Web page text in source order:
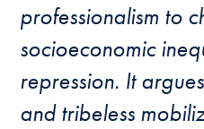
professionalism to
socioeconomic
repression. It
and tribeless